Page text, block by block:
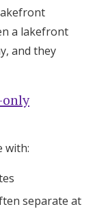
a lakefront
and they
with:
separate at